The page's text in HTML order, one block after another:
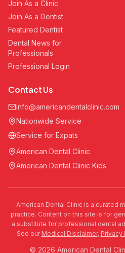
Join As a Clinic
Join As a Dentist
Featured Dentist
Dental News for
Professionals
Professional Login
Contact Us
info@americandentalclinic.com
Nationwide Service
Service for Expats
American Dental Clinic
American Dental Clinic Kids
American Dental Clinic is a curated
practice. Content on this site is for
a substitute for professional dental
See our Medical Disclaimer, Privacy
© 2026 American Dental